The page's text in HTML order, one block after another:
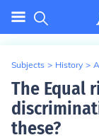
Subjects > History >
The Equal
these?